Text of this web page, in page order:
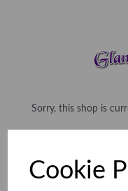
Cookie
Sorry, this shop is